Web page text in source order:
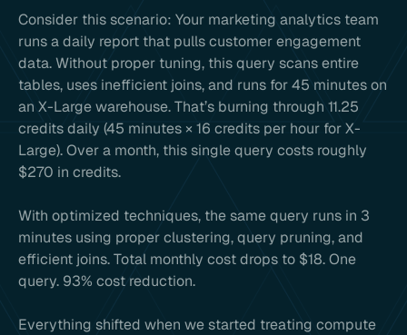
Consider this scenario: Your marketing analytics team
runs a daily report that pulls customer engagement
data. Without proper tuning, this query scans entire
tables, uses inefficient joins, and runs for 45 minutes on
an X-Large warehouse. That’s burning through 11.25
credits daily (45 minutes × 16 credits per hour for X-
Large). Over a month, this single query costs roughly
$270 in credits.
With optimized techniques, the same query runs in 3
minutes using proper clustering, query pruning, and
efficient joins. Total monthly cost drops to $18. One
query. 93% cost reduction.
Everything shifted when we started treating compute